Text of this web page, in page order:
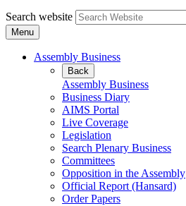
Search website
Menu
Assembly Business
Back
Assembly Business
Business Diary
AIMS Portal
Live Coverage
Legislation
Search Plenary Business
Committees
Opposition in the Assembly
Official Report (Hansard)
Order Papers